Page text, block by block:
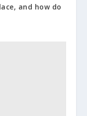
and how do